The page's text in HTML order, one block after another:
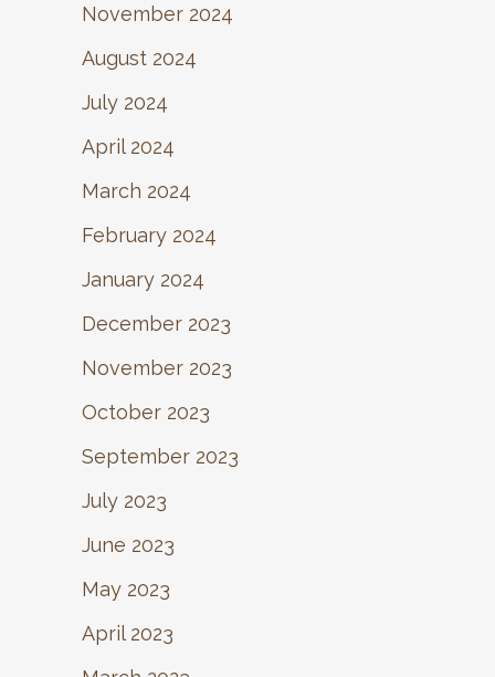
November 2024
August 2024
July 2024
April 2024
March 2024
February 2024
January 2024
December 2023
November 2023
October 2023
September 2023
July 2023
June 2023
May 2023
April 2023